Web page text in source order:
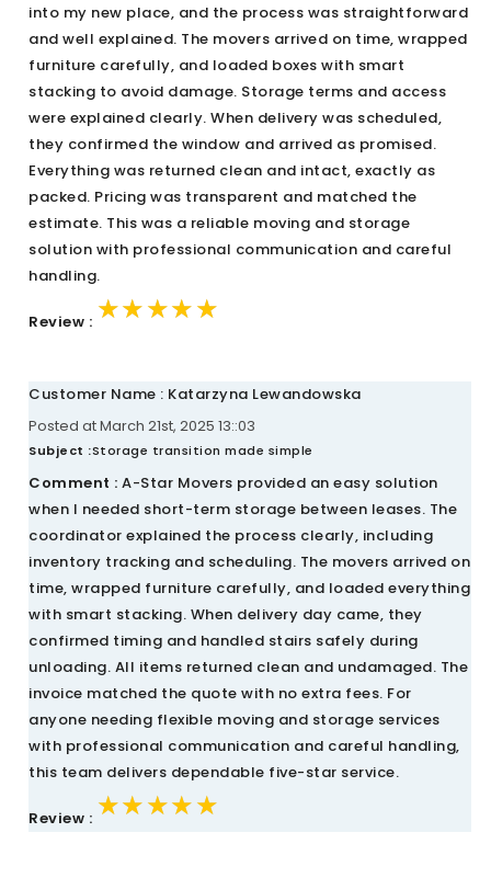
into my new place, and the process was straightforward
and well explained. The movers arrived on time, wrapped
furniture carefully, and loaded boxes with smart
stacking to avoid damage. Storage terms and access
were explained clearly. When delivery was scheduled,
they confirmed the window and arrived as promised.
Everything was returned clean and intact, exactly as
packed. Pricing was transparent and matched the
estimate. This was a reliable moving and storage
solution with professional communication and careful
handling.
Review : ★★★★★
★★★★★
★★★★★
Customer Name : Katarzyna Lewandowska
Posted at March 21st, 2025 13::03
Subject :Storage transition made simple
Comment : A-Star Movers provided an easy solution
when I needed short-term storage between leases. The
coordinator explained the process clearly, including
inventory tracking and scheduling. The movers arrived on
time, wrapped furniture carefully, and loaded everything
with smart stacking. When delivery day came, they
confirmed timing and handled stairs safely during
unloading. All items returned clean and undamaged. The
invoice matched the quote with no extra fees. For
anyone needing flexible moving and storage services
with professional communication and careful handling,
this team delivers dependable five-star service.
Review : ★★★★★
★★★★★
★★★★★